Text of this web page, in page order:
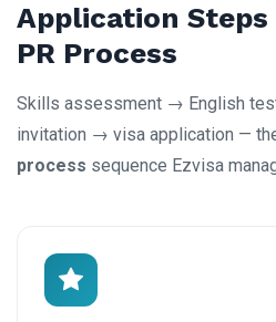
Application
PR Process
Skills assessment → English
invitation → visa application —
process sequence Ezvisa